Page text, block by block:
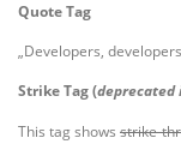
Quote Tag
Developers,
Strike Tag(deprecated
This tag shows strike-